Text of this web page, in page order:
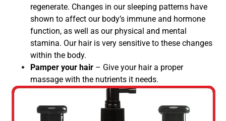
regenerate. Changes in our sleeping patterns have
shown to affect our body’s immune and hormone
function, as well as our physical and mental
stamina. Our hair is very sensitive to these changes
within the body.
Pamper your hair – Give your hair a proper
massage with the nutrients it needs.